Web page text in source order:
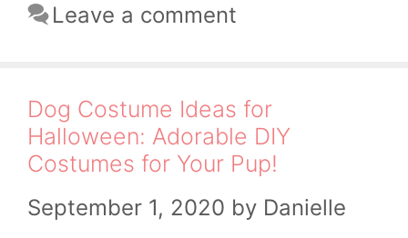
Leave a comment
Dog Costume Ideas for
Halloween: Adorable DIY
Costumes for Your Pup!
September 1, 2020 by Danielle